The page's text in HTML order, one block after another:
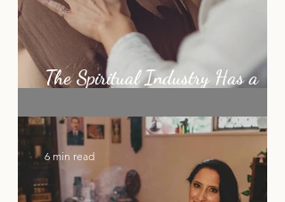
The Spiritual Industry Has a
Shiny Object Problem
6 min read